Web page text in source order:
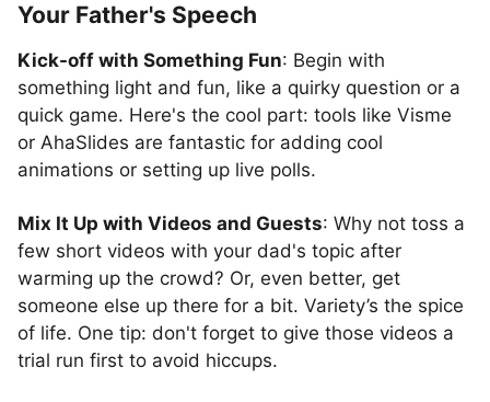
Your Father's Speech
Kick-off with Something Fun: Begin with
something light and fun, like a quirky question or a
quick game. Here's the cool part: tools like Visme
or AhaSlides are fantastic for adding cool
animations or setting up live polls.
Mix It Up with Videos and Guests: Why not toss a
few short videos with your dad's topic after
warming up the crowd? Or, even better, get
someone else up there for a bit. Variety’s the spice
of life. One tip: don't forget to give those videos a
trial run first to avoid hiccups.